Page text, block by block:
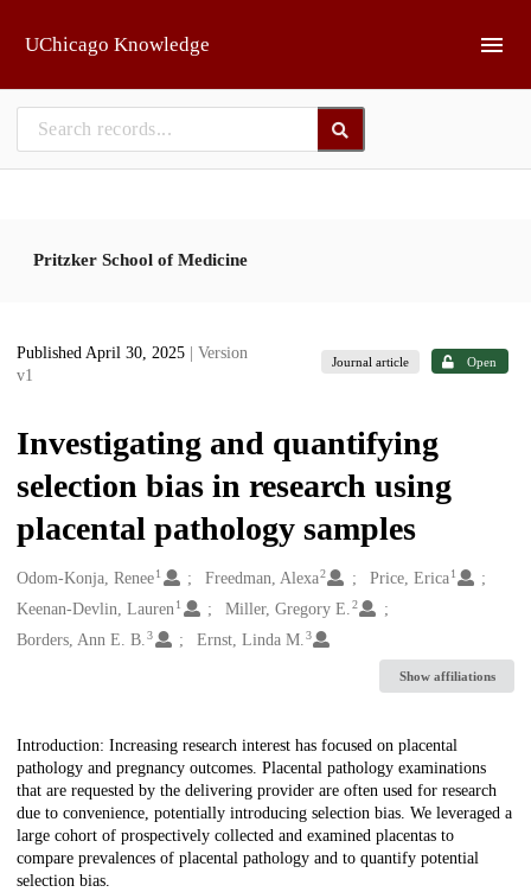
UChicago Knowledge
Pritzker School of Medicine
Published April 30, 2025
| Version
v1
Journal article Open
Investigating and quantifying
selection bias in research using
placental pathology samples
Creators
Odom-Konja, Renee1 Freedman, Alexa2 Price, Erica 1
Keenan-Devlin, Lauren1 Miller, Gregory E.2
Borders, Ann E. B. 3 Ernst, Linda M.3
Show affiliations
Description
Introduction: Increasing research interest has focused on placental
pathology and pregnancy outcomes. Placental pathology examinations
that are requested by the delivering provider are often used for research
due to convenience, potentially introducing selection bias. We leveraged a
large cohort of prospectively collected and examined placentas to
compare prevalences of placental pathology and to quantify potential
selection bias.